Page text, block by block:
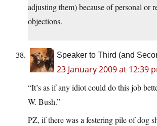
adjusting them) because of personal or
objections.
Speaker to Third (and
23 January 2009 at 12:39
“It’s as if any idiot could do this job
W. Bush.”
PZ, if there was a festering pile of dog